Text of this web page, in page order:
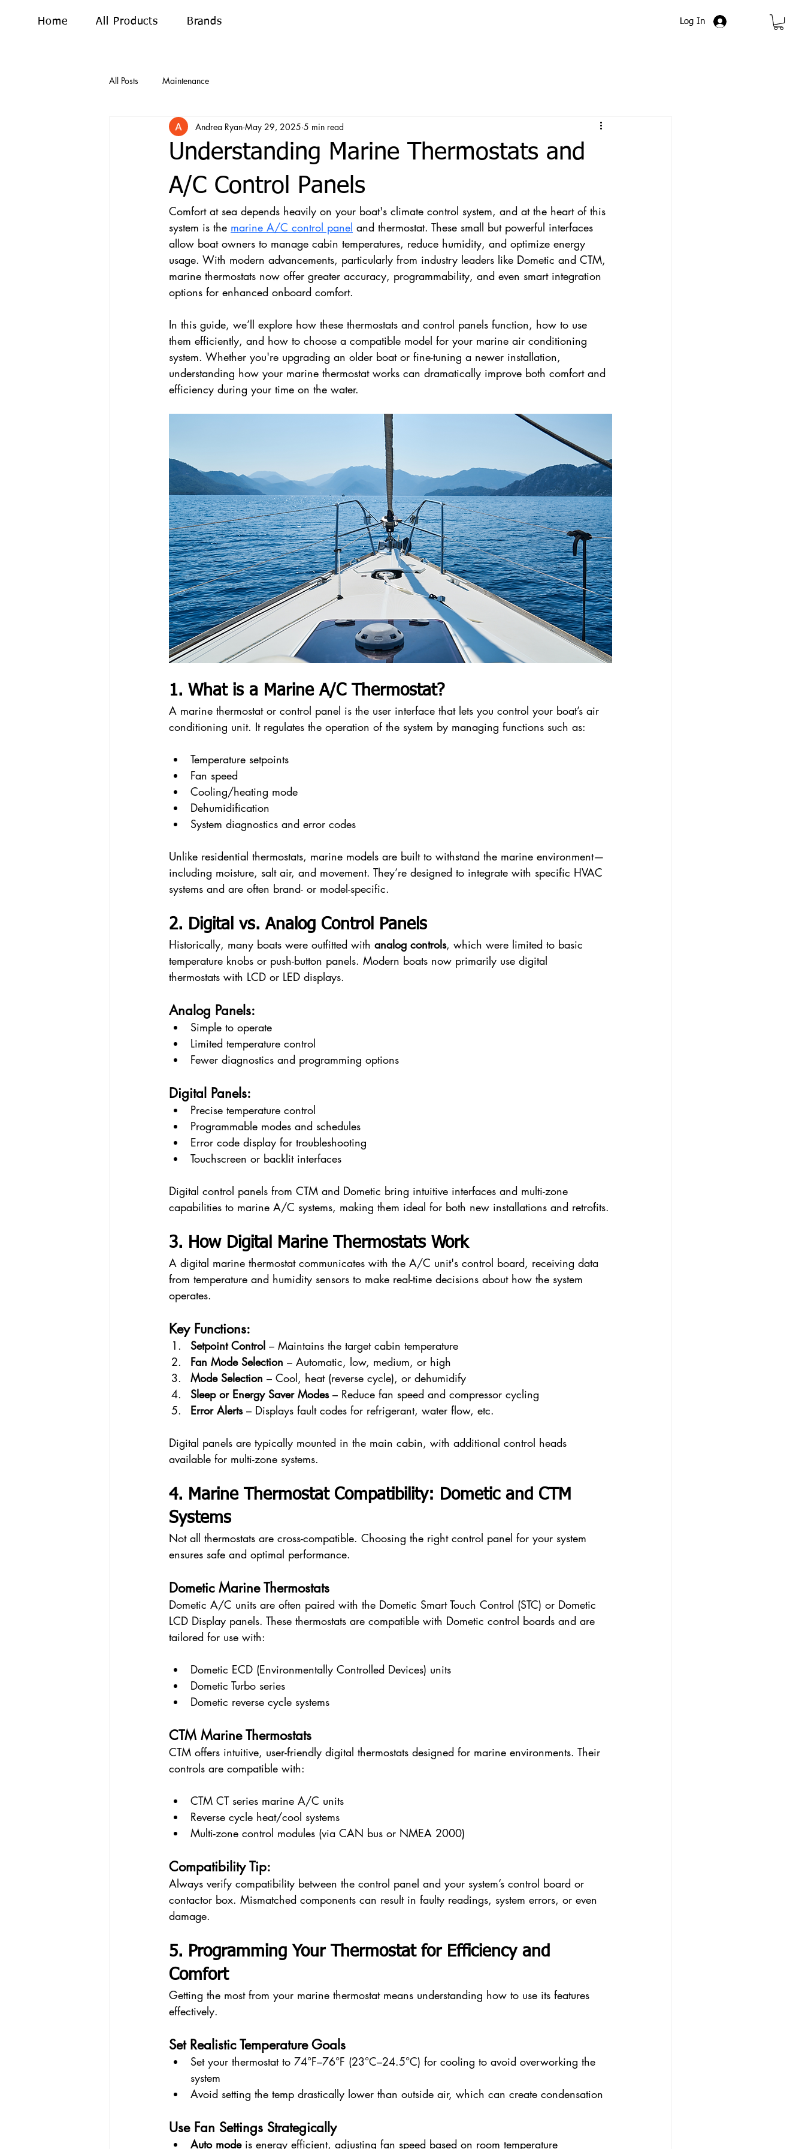
Home All Products Brands Log In
All Posts Maintenance
Understanding Marine Thermostats and
A/C Control Panels
Andrea Ryan May 29, 2025 5 min read
Comfort at sea depends heavily on your boat's climate control system, and at the heart of this
system is the marine A/C control panel and thermostat. These small but powerful interfaces
allow boat owners to manage cabin temperatures, reduce humidity, and optimize energy
usage. With modern advancements, particularly from industry leaders like Dometic and CTM,
marine thermostats now offer greater accuracy, programmability, and even smart integration
options for enhanced onboard comfort.
In this guide, we’ll explore how these thermostats and control panels function, how to use
them efficiently, and how to choose a compatible model for your marine air conditioning
system. Whether you're upgrading an older boat or fine-tuning a newer installation,
understanding how your marine thermostat works can dramatically improve both comfort and
efficiency during your time on the water.
1. What is a Marine A/C Thermostat?
A marine thermostat or control panel is the user interface that lets you control your boat’s air
conditioning unit. It regulates the operation of the system by managing functions such as:
Temperature setpoints
Fan speed
Cooling/heating mode
Dehumidification
System diagnostics and error codes
Unlike residential thermostats, marine models are built to withstand the marine environment—
including moisture, salt air, and movement. They’re designed to integrate with specific HVAC
systems and are often brand- or model-specific.
2. Digital vs. Analog Control Panels
Historically, many boats were outfitted with analog controls, which were limited to basic
temperature knobs or push-button panels. Modern boats now primarily use digital
thermostats with LCD or LED displays.
Analog Panels:
Simple to operate
Limited temperature control
Fewer diagnostics and programming options
Digital Panels:
Precise temperature control
Programmable modes and schedules
Error code display for troubleshooting
Touchscreen or backlit interfaces
Digital control panels from CTM and Dometic bring intuitive interfaces and multi-zone
capabilities to marine A/C systems, making them ideal for both new installations and retrofits.
3. How Digital Marine Thermostats Work
A digital marine thermostat communicates with the A/C unit's control board, receiving data
from temperature and humidity sensors to make real-time decisions about how the system
operates.
Key Functions:
Setpoint Control – Maintains the target cabin temperature
Fan Mode Selection – Automatic, low, medium, or high
Mode Selection – Cool, heat (reverse cycle), or dehumidify
Sleep or Energy Saver Modes – Reduce fan speed and compressor cycling
Error Alerts – Displays fault codes for refrigerant, water flow, etc.
Digital panels are typically mounted in the main cabin, with additional control heads
available for multi-zone systems.
4. Marine Thermostat Compatibility: Dometic and CTM
Systems
Not all thermostats are cross-compatible. Choosing the right control panel for your system
ensures safe and optimal performance.
Dometic Marine Thermostats
Dometic A/C units are often paired with the Dometic Smart Touch Control (STC) or Dometic
LCD Display panels. These thermostats are compatible with Dometic control boards and are
tailored for use with:
Dometic ECD (Environmentally Controlled Devices) units
Dometic Turbo series
Dometic reverse cycle systems
CTM Marine Thermostats
CTM offers intuitive, user-friendly digital thermostats designed for marine environments. Their
controls are compatible with:
CTM CT series marine A/C units
Reverse cycle heat/cool systems
Multi-zone control modules (via CAN bus or NMEA 2000)
Compatibility Tip:
Always verify compatibility between the control panel and your system’s control board or
contactor box. Mismatched components can result in faulty readings, system errors, or even
damage.
5. Programming Your Thermostat for Efficiency and
Comfort
Getting the most from your marine thermostat means understanding how to use its features
effectively.
Set Realistic Temperature Goals
Set your thermostat to 74°F–76°F (23°C–24.5°C) for cooling to avoid overworking the
system
Avoid setting the temp drastically lower than outside air, which can create condensation
Use Fan Settings Strategically
Auto mode is energy efficient, adjusting fan speed based on room temperature